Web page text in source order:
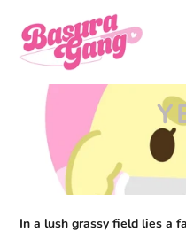
content
C
O
L
In a lush grassy field lies a